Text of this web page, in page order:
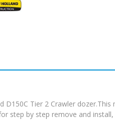
D150C Tier 2 Crawler
step by step remove and